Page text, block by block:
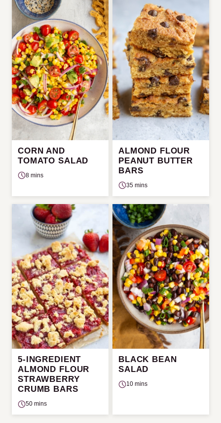
CORN AND
TOMATO SALAD
8 mins
ALMOND FLOUR
PEANUT BUTTER
BARS
35 mins
5-INGREDIENT
ALMOND FLOUR
STRAWBERRY
CRUMB BARS
50 mins
BLACK BEAN
SALAD
10 mins